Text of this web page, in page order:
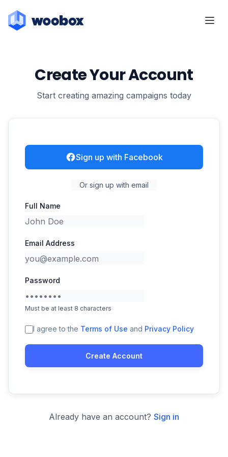
Create Your Account
Start creating amazing campaigns today
Sign up with Facebook
Or sign up with email
Full Name
Email Address
Password
Must be at least 8 characters
I agree to the Terms of Use and Privacy Policy
Create Account
Already have an account? Sign in